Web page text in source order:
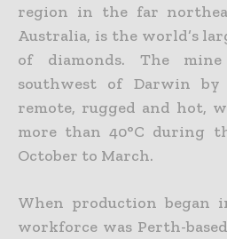
region in the far
Australia, is the world’s
of diamonds. The
southwest of Darwin
remote, rugged and hot,
more than 40°C during
October to March.
When production began
workforce was Perth-